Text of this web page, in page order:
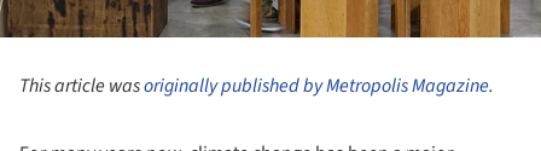
This article wasoriginally published by Metropolis Magazine.